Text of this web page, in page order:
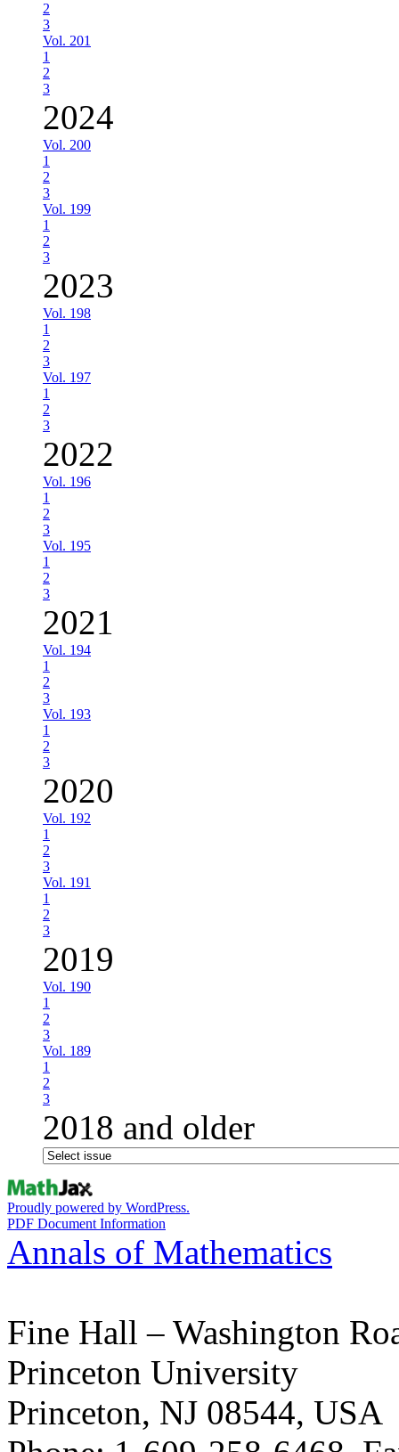
2
3
Vol. 201
1
2
3
2024
Vol. 200
1
2
3
Vol. 199
1
2
3
2023
Vol. 198
1
2
3
Vol. 197
1
2
3
2022
Vol. 196
1
2
3
Vol. 195
1
2
3
2021
Vol. 194
1
2
3
Vol. 193
1
2
3
2020
Vol. 192
1
2
3
Vol. 191
1
2
3
2019
Vol. 190
1
2
3
Vol. 189
1
2
3
2018 and older
Proudly powered by WordPress.
PDF Document Information
Annals of Mathematics
Fine Hall – Washington
Princeton University
Princeton, NJ 08544, USA